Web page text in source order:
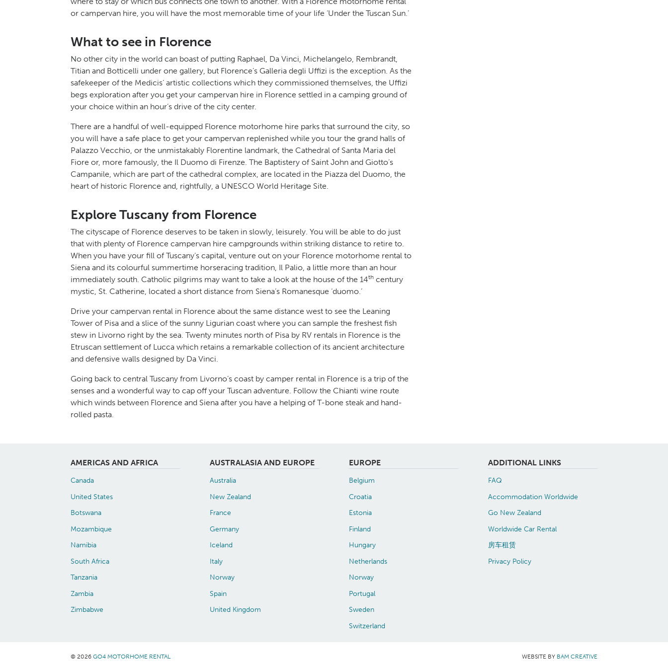
or campervan hire, you will have the most memorable time of your life ‘Under the Tuscan Sun.’
What to see in Florence
No other city in the world can boast of putting Raphael, Da Vinci, Michelangelo, Rembrandt,
Titian and Botticelli under one gallery, but Florence’s Galleria degli Uffizi is the exception. As the
safekeeper of the Medicis’ artistic collections which they commissioned themselves, the Uffizi
begs exploration after you get your campervan hire in Florence settled in a camping ground of
your choice within an hour’s drive of the city center.
There are a handful of well-equipped Florence motorhome hire parks that surround the city, so
you will have a safe place to get your campervan replenished while you tour the grand halls of
Palazzo Vecchio, or the unmistakably Florentine landmark, the Cathedral of Santa Maria del
Fiore or, more famously, the Il Duomo di Firenze. The Baptistery of Saint John and Giotto’s
Campanile, which are part of the cathedral complex, are located in the Piazza del Duomo, the
heart of historic Florence and, rightfully, a UNESCO World Heritage Site.
Explore Tuscany from Florence
The cityscape of Florence deserves to be taken in slowly, leisurely. You will be able to do just
that with plenty of Florence campervan hire campgrounds within striking distance to retire to.
When you have your fill of Tuscany’s capital, venture out on your Florence motorhome rental to
Siena and its colourful summertime horseracing tradition, Il Palio, a little more than an hour
immediately south. Catholic pilgrims may want to take a look at the house of the 14th century
mystic, St. Catherine, located a short distance from Siena’s Romanesque ‘duomo.’
Drive your campervan rental in Florence about the same distance west to see the Leaning
Tower of Pisa and a slice of the sunny Ligurian coast where you can sample the freshest fish
stew in Livorno right by the sea. Twenty minutes north of Pisa by RV rentals in Florence is the
Etruscan settlement of Lucca which retains a remarkable collection of its ancient architecture
and defensive walls designed by Da Vinci.
Going back to central Tuscany from Livorno’s coast by camper rental in Florence is a trip of the
senses and a wonderful way to cap off your Tuscan adventure. Follow the Chianti wine route
which winds between Florence and Siena after you have a helping of T-bone steak and hand-
rolled pasta.
AMERICAS AND AFRICA
Canada
United States
Botswana
Mozambique
Namibia
South Africa
Tanzania
Zambia
Zimbabwe
AUSTRALASIA AND EUROPE
Australia
New Zealand
France
Germany
Iceland
Italy
Norway
Spain
United Kingdom
EUROPE
Belgium
Croatia
Estonia
Finland
Hungary
Netherlands
Norway
Portugal
Sweden
Switzerland
ADDITIONAL LINKS
FAQ
Accommodation Worldwide
Go New Zealand
Worldwide Car Rental
房车租赁
Privacy Policy
© 2026 GO4 MOTORHOME RENTAL WEBSITE BY BAM CREATIVE